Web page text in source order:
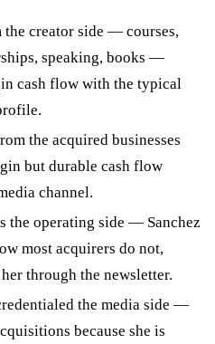
creator side — courses,
speaking, books —
cash flow with the typical
the acquired businesses
but durable cash flow
channel.
the operating side — Sanchez
most acquirers do not,
through the newsletter.
the media side —
because she is